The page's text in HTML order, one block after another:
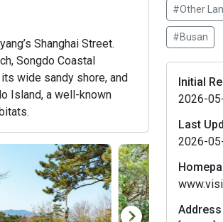
Shanghai Street.
Songdo Coastal
wide sandy shore, and
Island, a well-known
#Other
#Busan
Initial
2026-
Last
2026-
Address